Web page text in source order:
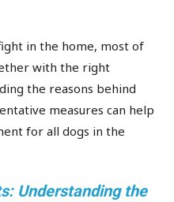
in the home, most of
with the right
the reasons behind
measures can help
for all dogs in the
Understanding the